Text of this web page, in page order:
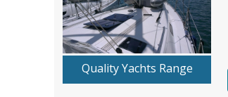
Quality Yachts Range